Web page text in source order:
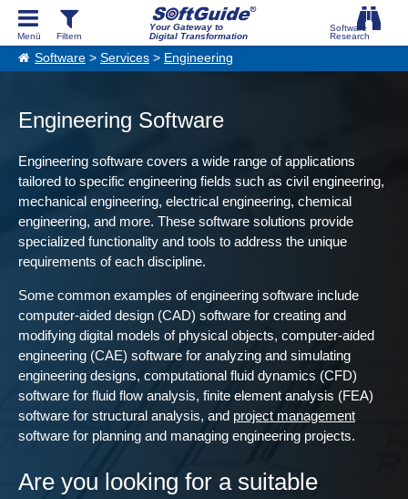
Your Gateway to
Digital Transformation
Software > Services > Engineering
Engineering Software
Engineering software covers a wide range of applications
tailored to specific engineering fields such as civil engineering,
mechanical engineering, electrical engineering, chemical
engineering, and more. These software solutions provide
specialized functionality and tools to address the unique
requirements of each discipline.
Some common examples of engineering software include
computer-aided design (CAD) software for creating and
modifying digital models of physical objects, computer-aided
engineering (CAE) software for analyzing and simulating
engineering designs, computational fluid dynamics (CFD)
software for fluid flow analysis, finite element analysis (FEA)
software for structural analysis, and project management
software for planning and managing engineering projects.
Are you looking for a suitable